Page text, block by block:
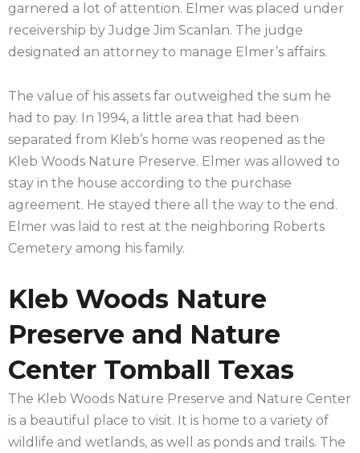
garnered a lot of attention. Elmer was placed under
receivership by Judge Jim Scanlan. The judge
designated an attorney to manage Elmer’s affairs.
The value of his assets far outweighed the sum he
had to pay. In 1994, a little area that had been
separated from Kleb’s home was reopened as the
Kleb Woods Nature Preserve. Elmer was allowed to
stay in the house according to the purchase
agreement. He stayed there all the way to the end.
Elmer was laid to rest at the neighboring Roberts
Cemetery among his family.
Kleb Woods Nature
Preserve and Nature
Center Tomball Texas
The Kleb Woods Nature Preserve and Nature Center
is a beautiful place to visit. It is home to a variety of
wildlife and wetlands, as well as ponds and trails. The